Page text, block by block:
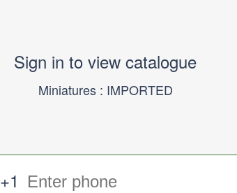
Sign in to view catalogue
Miniatures : IMPORTED
+1